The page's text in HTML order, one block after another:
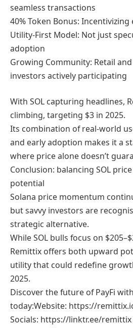
seamless transactions
40% Token Bonus:
Utility-First Model: Not just
adoption
Growing Community: Retail
investors actively participating
With SOL capturing headlines,
climbing, targeting $3 in 2025.
Its combination of real-world
and early adoption makes it a
where price alone doesn’t
Conclusion: balancing SOL
potential
Solana price momentum
but savvy investors are
strategic alternative.
While SOL bulls focus on
Remittix offers both upward
utility that could redefine
2025.
Discover the future of PayFi
today:Website: https://
Socials: https://linktr.ee/remittix